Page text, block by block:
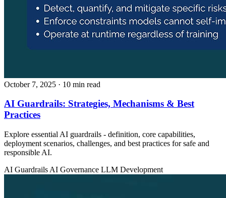
October 7, 2025 · 10 min read
AI Guardrails: Strategies, Mechanisms & Best
Practices
Explore essential AI guardrails - definition, core capabilities,
deployment scenarios, challenges, and best practices for safe and
responsible AI.
AI Guardrails AI Governance LLM Development